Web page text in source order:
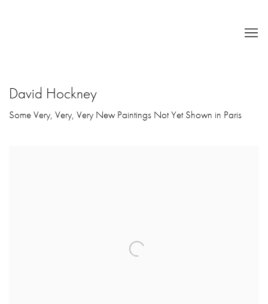
David Hockney
Some Very, Very, Very New Paintings Not Yet Shown in Paris